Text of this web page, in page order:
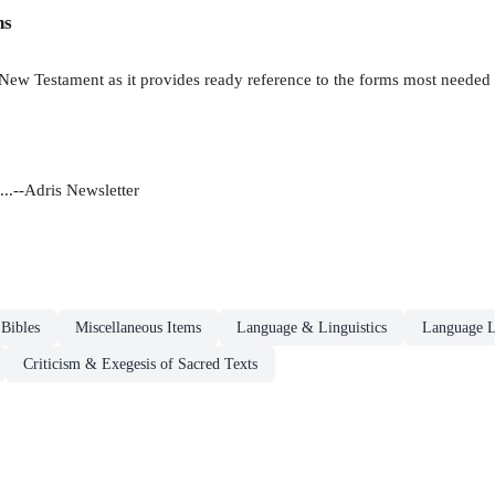
Testament as it provides ready reference to the forms most
Adris Newsletter
Bibles Miscellaneous Items Language & Linguistics Language
Criticism & Exegesis of Sacred Texts